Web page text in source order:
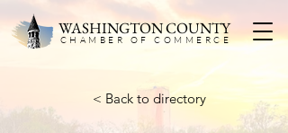
WASHINGTON COUNTY
CHAMBER OF COMMERC E
< Back to directory